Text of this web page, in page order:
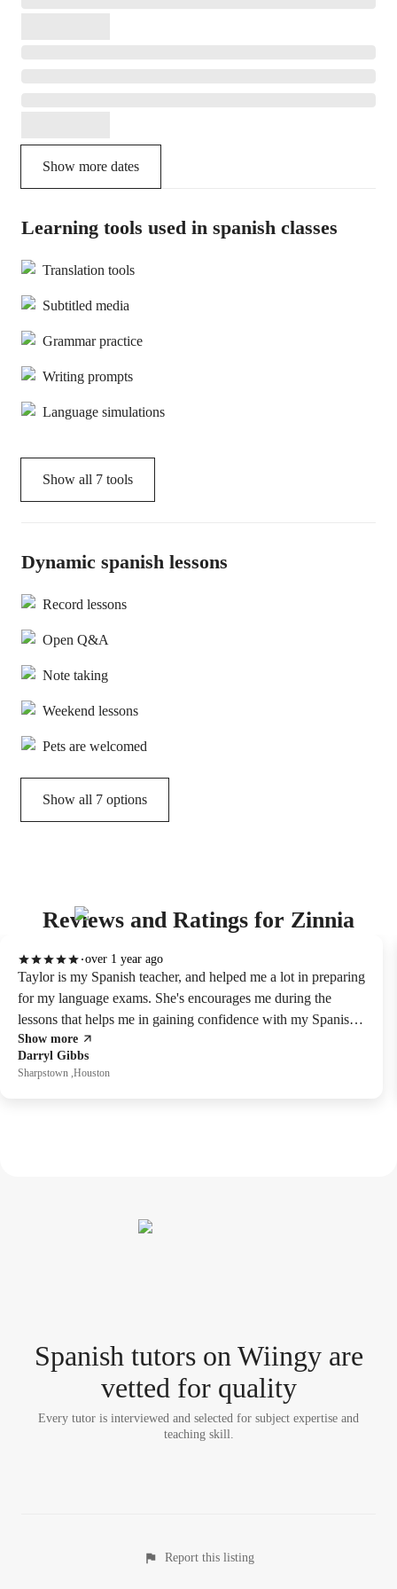
Show more dates
Learning tools used in spanish classes
Translation tools
Subtitled media
Grammar practice
Writing prompts
Language simulations
Show all 7 tools
Dynamic spanish lessons
Record lessons
Open Q&A
Note taking
Weekend lessons
Pets are welcomed
Show all 7 options
Reviews and Ratings for Zinnia
Darryl Gibbs
Sharpstown ,Houston
over 1 year ago
Taylor is my Spanish teacher, and helped me a lot in preparing
for my language exams. She's encourages me during the
lessons that helps me in gaining confidence with my Spanish
skills. Overall, she's great tutor for Spanish.
Show more
Spanish tutorson Wiingy are
vetted for quality
Every tutor is interviewed and selected for subject expertise and
teaching skill.
Report this listing